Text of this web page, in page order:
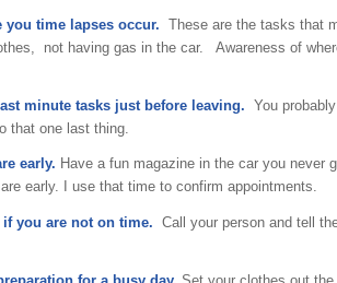
time lapses occur. These are the tasks that
not having gas in the car. Awareness of
minute tasks just before leaving. You
that one last thing.
early. Have a fun magazine in the car you never
early. I use that time to confirm appointments.
you are not on time. Call your person and tell